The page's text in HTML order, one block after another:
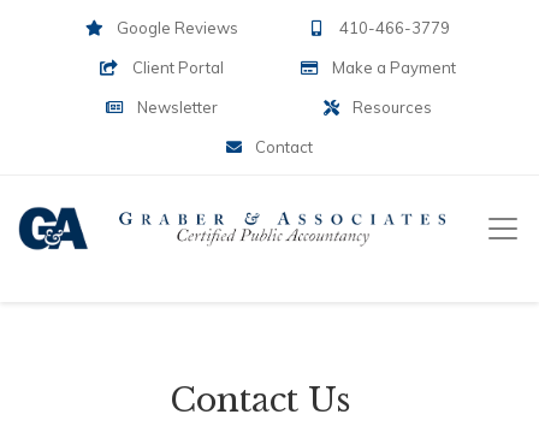
Google Reviews 410-466-3779
Client Portal Make a Payment
Newsletter Resources
Contact
Contact Us